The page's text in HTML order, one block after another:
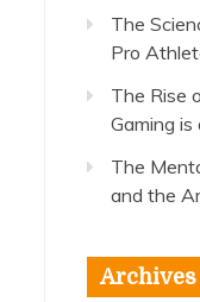
The
Pro
The Rise
Gaming
The
and the
Archives